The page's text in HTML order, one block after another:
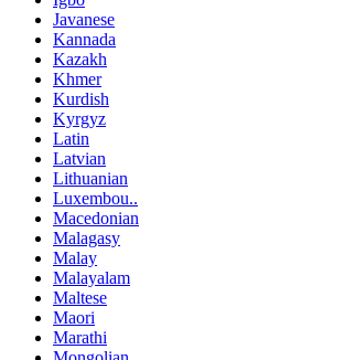
Javanese
Kannada
Kazakh
Khmer
Kurdish
Kyrgyz
Latin
Latvian
Lithuanian
Luxembou..
Macedonian
Malagasy
Malay
Malayalam
Maltese
Maori
Marathi